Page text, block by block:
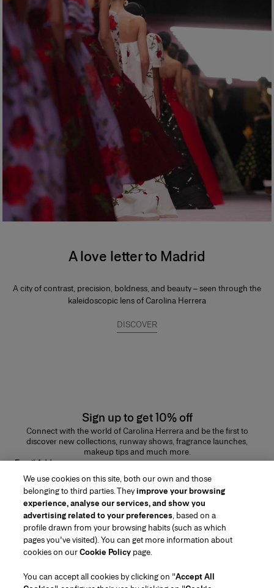
A love letter to Madrid
A city of contrast, precision, boldness, and beauty – seen through the
kaleidoscopic lens of Carolina Herrera
DISCOVER
Sign up to get 10% off
Connect with the world of Carolina Herrera and be the first to
discover new collections, runway shows, fragrance launches,
makeup tips and much more.
Email Address
SUBMIT
Region/Language
Customer Service
We use cookies on this site, both our own and those
belonging to third parties. Theyimprove your browsing
experience, analyse our services, and show you
advertising related to your preferences, based on a
profile drawn from your browsing habits (such as which
pages you've visited). You can get more information about
cookies on ourCookie Policy page.
You can accept all cookies by clicking on "Accept All